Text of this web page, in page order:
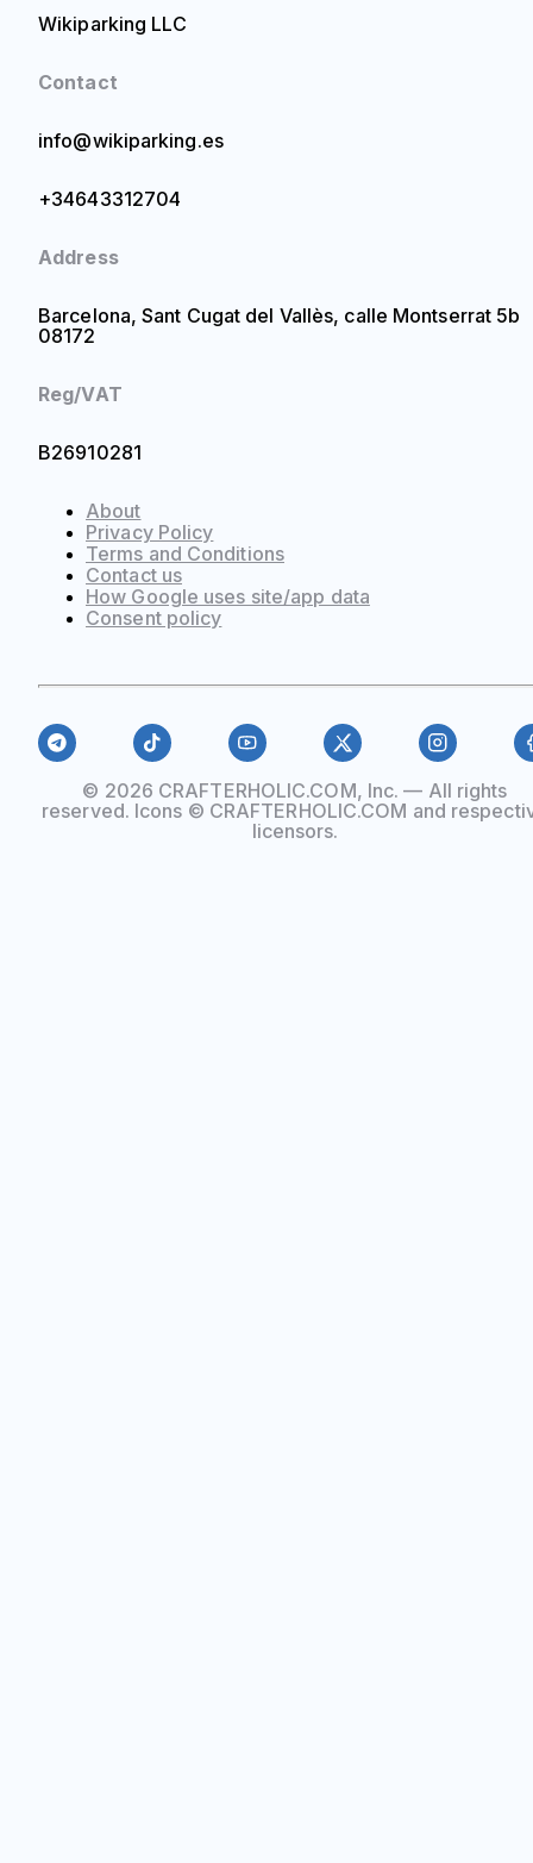
About
Privacy Policy
Terms and Conditions
Contact us
How Google uses site/app data
Сonsent policy
Wikiparking LLC
Contact
info@wikiparking.es
+34643312704
Address
Barcelona, Sant Cugat del Vallès, calle Montserrat 5b
08172
Reg/VAT
B26910281
© 2026 CRAFTERHOLIC.COM, Inc. — All rights
reserved. Icons © CRAFTERHOLIC.COM and
licensors.